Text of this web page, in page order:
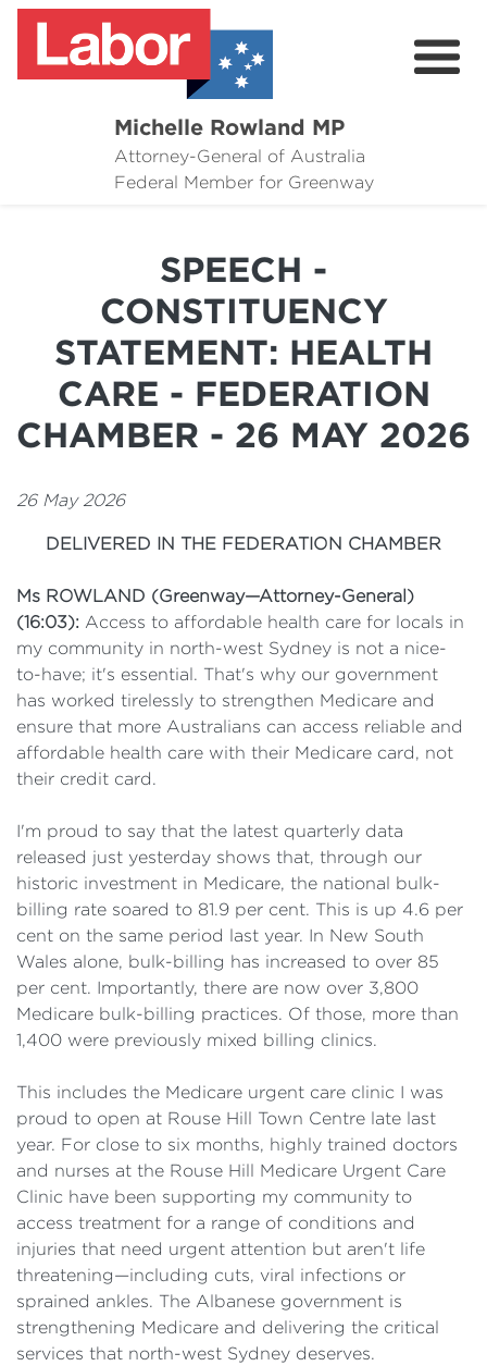
Michelle Rowland MP
Attorney-General of Australia
Federal Member for Greenway
Here to Help
News
Grants
Contact Michelle
SPEECH -
CONSTITUENCY
STATEMENT: HEALTH
CARE - FEDERATION
CHAMBER - 26 MAY 2026
26 May 2026
DELIVERED IN THE FEDERATION CHAMBER
Ms ROWLAND (Greenway—Attorney-General)
(16:03): Access to affordable health care for locals in
my community in north-west Sydney is not a nice-
to-have; it's essential. That's why our government
has worked tirelessly to strengthen Medicare and
ensure that more Australians can access reliable and
affordable health care with their Medicare card, not
their credit card.
I'm proud to say that the latest quarterly data
released just yesterday shows that, through our
historic investment in Medicare, the national bulk-
billing rate soared to 81.9 per cent. This is up 4.6 per
cent on the same period last year. In New South
Wales alone, bulk-billing has increased to over 85
per cent. Importantly, there are now over 3,800
Medicare bulk-billing practices. Of those, more than
1,400 were previously mixed billing clinics.
This includes the Medicare urgent care clinic I was
proud to open at Rouse Hill Town Centre late last
year. For close to six months, highly trained doctors
and nurses at the Rouse Hill Medicare Urgent Care
Clinic have been supporting my community to
access treatment for a range of conditions and
injuries that need urgent attention but aren't life
threatening—including cuts, viral infections or
sprained ankles. The Albanese government is
strengthening Medicare and delivering the critical
services that north-west Sydney deserves.